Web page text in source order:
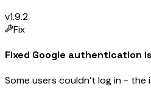
v1.9.2
Fix
Fixed Google authentication
Some users couldn’t log in - the